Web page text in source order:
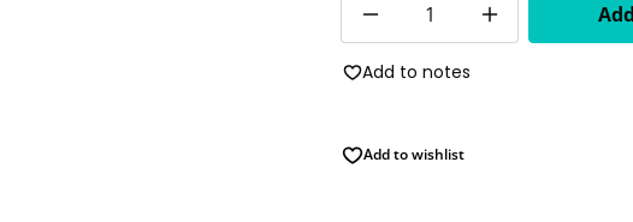
Add to notes
Add to wishlist